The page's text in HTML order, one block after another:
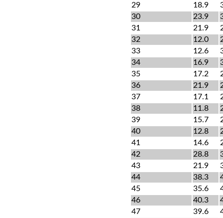
29
18.9
30
23.9
31
21.9
32
12.0
33
12.6
34
16.9
35
17.2
36
21.9
37
17.1
38
11.8
39
15.7
40
12.8
41
14.6
42
28.8
43
21.9
44
38.3
45
35.6
46
40.3
47
39.6